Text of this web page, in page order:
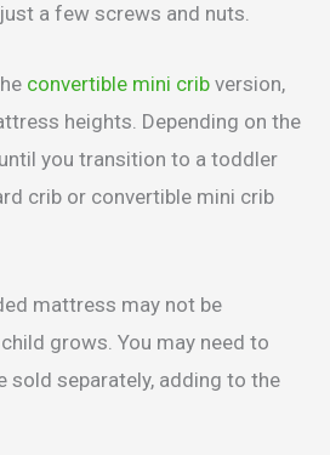
a few screws and nuts.
convertible mini crib version,
heights. Depending on the
you transition to a toddler
crib or convertible mini crib
mattress may not be
grows. You may need to
sold separately, adding to the